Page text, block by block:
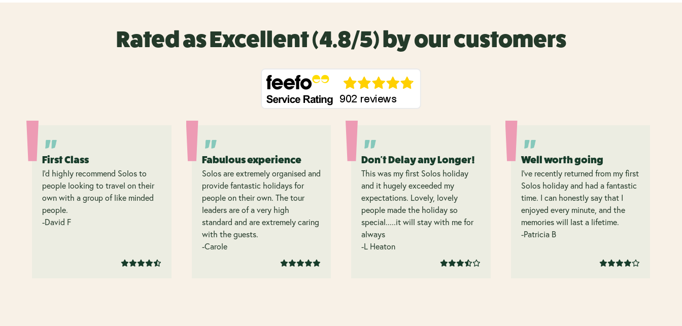
Rated as Excellent (4.8/5) by our customers
First Class
I’d highly recommend Solos to
people looking to travel on their
own with a group of like minded
people.
-David F
Fabulous experience
Solos are extremely organised and
provide fantastic holidays for
people on their own. The tour
leaders are of a very high
standard and are extremely caring
with the guests.
-Carole
Don't Delay any Longer!
This was my first Solos holiday
and it hugely exceeded my
expectations. Lovely, lovely
people made the holiday so
special.....it will stay with me for
always
-L Heaton
Well worth going
I’ve recently returned from my first
Solos holiday and had a fantastic
time. I can honestly say that I
enjoyed every minute, and the
memories will last a lifetime.
-Patricia B